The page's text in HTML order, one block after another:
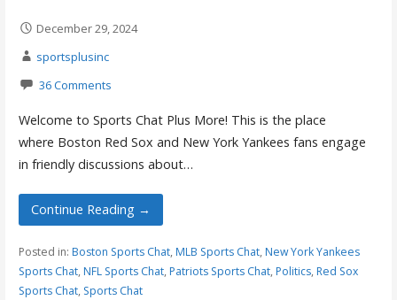
December 29, 2024
sportsplusinc
36 Comments
Welcome to Sports Chat Plus More! This is the place
where Boston Red Sox and New York Yankees fans engage
in friendly discussions about…
Continue Reading →
Posted in: Boston Sports Chat, MLB Sports Chat, New York Yankees
Sports Chat, NFL Sports Chat, Patriots Sports Chat, Politics, Red Sox
Sports Chat, Sports Chat